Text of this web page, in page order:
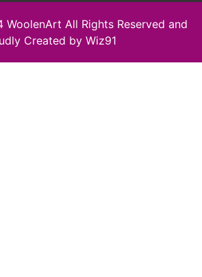
All Rights Reserved and
Created by Wiz91